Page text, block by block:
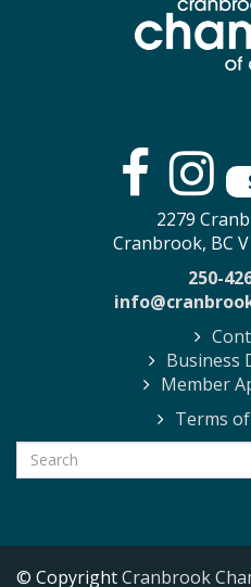
2279
Cranbrook, BC
250-
Business
Member
Terms
© CopyrightCranbrook